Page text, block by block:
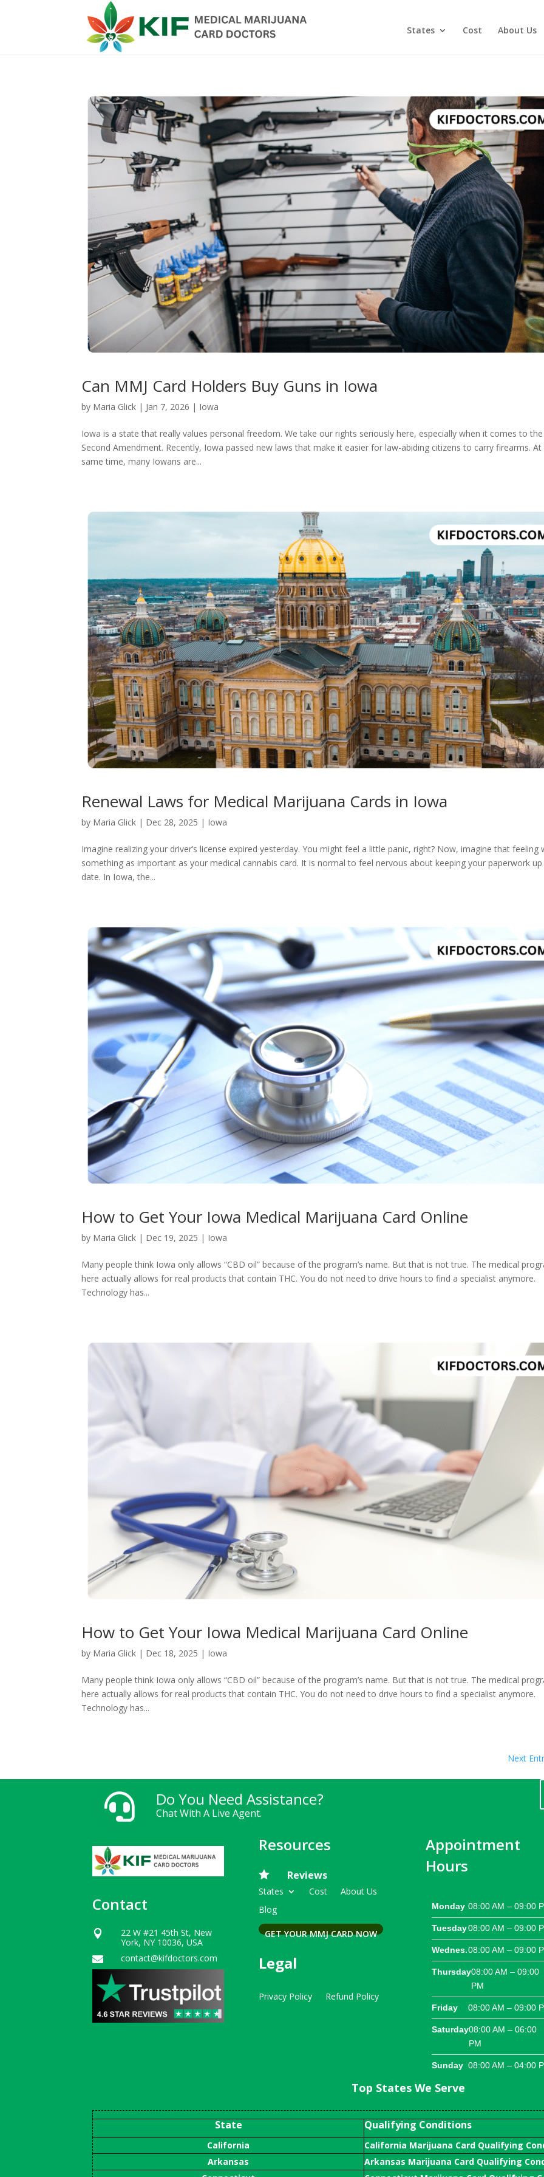
States Cost About Us
Can MMJ Card Holders Buy Guns in Iowa​
by Maria Glick | Jan 7, 2026 | Iowa
Iowa is a state that really values personal freedom. We take our rights seriously here, especially when it comes to the
Second Amendment. Recently, Iowa passed new laws that make it easier for law-abiding citizens to carry firearms.
same time, many Iowans are...
Renewal Laws for Medical Marijuana Cards in Iowa​
by Maria Glick | Dec 28, 2025 | Iowa
Imagine realizing your driver’s license expired yesterday. You might feel a little panic, right? Now, imagine that feeling
something as important as your medical cannabis card. It is normal to feel nervous about keeping your paperwork
date. In Iowa, the...
How to Get Your Iowa Medical Marijuana Card Online
by Maria Glick | Dec 19, 2025 | Iowa
Many people think Iowa only allows “CBD oil” because of the program’s name. But that is not true. The medical
here actually allows for real products that contain THC. You do not need to drive hours to find a specialist anymore.
Technology has...
How to Get Your Iowa Medical Marijuana Card Online
by Maria Glick | Dec 18, 2025 | Iowa
Many people think Iowa only allows “CBD oil” because of the program’s name. But that is not true. The medical
here actually allows for real products that contain THC. You do not need to drive hours to find a specialist anymore.
Technology has...
Next
 Do You Need Assistance?
Chat With A Live Agent.
Contact

22 W #21 45th St, New
York, NY 10036, USA
 contact@kifdoctors.com
Resources
 Reviews
States Cost
About Us
Blog
GET YOUR MMJ CARD NOW
Legal
Privacy Policy Refund Policy
Appointment
Hours
Monday 08:00 AM – 09:00
Tuesday08:00 AM – 09:00
Wednes.08:00 AM – 09:00
Thursday08:00 AM – 09:00
PM
Friday 08:00 AM – 09:00
Saturday08:00 AM – 06:00
PM
Sunday 08:00 AM – 04:00
Top States We Serve
State Qualifying Conditions
California
California Marijuana Card Qualifying
Arkansas
Arkansas Marijuana Card Qualifying